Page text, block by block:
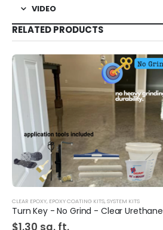
VIDEO
RELATED PRODUCTS
CLEAR EPOXY, EPOXY COATING KITS, SYSTEM KITS
Turn Key - No Grind - Clear Urethane